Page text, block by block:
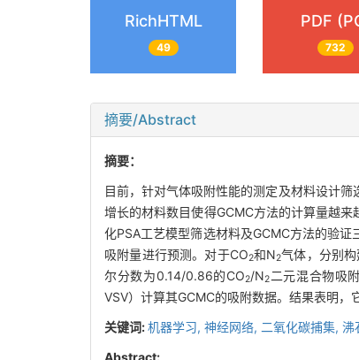
RichHTML
49
PDF
732
摘要/Abstract
摘要：
目前，针对气体吸附性能的测定及材料设计
增长的材料数目使得GCMC方法的计算量越
化PSA工艺模型筛选材料及GCMC方法的验
吸附量进行预测。对于CO2和N2气体，分别
尔分数为0.14/0.86的CO2/N2二元混合物吸
VSV）计算其GCMC的吸附数据。结果表明，
关键词:机器学习, 神经网络, 二氧化碳捕集, 沸
Abstract: